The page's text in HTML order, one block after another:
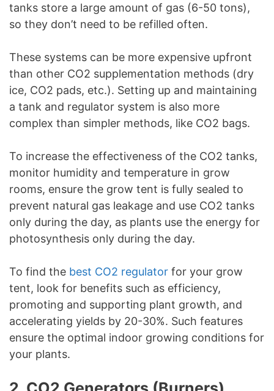
tanks store a large amount of gas (6-50 tons),
so they don’t need to be refilled often.
These systems can be more expensive upfront
than other CO2 supplementation methods (dry
ice, CO2 pads, etc.). Setting up and maintaining
a tank and regulator system is also more
complex than simpler methods, like CO2 bags.
To increase the effectiveness of the CO2 tanks,
monitor humidity and temperature in grow
rooms, ensure the grow tent is fully sealed to
prevent natural gas leakage and use CO2 tanks
only during the day, as plants use the energy for
photosynthesis only during the day.
To find the best CO2 regulator for your grow
tent, look for benefits such as efficiency,
promoting and supporting plant growth, and
accelerating yields by 20-30%. Such features
ensure the optimal indoor growing conditions for
your plants.